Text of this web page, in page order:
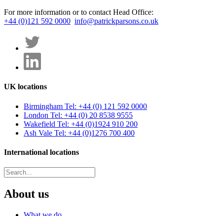
For more information or to contact Head Office:
+44 (0)121 592 0000 info@patrickparsons.co.uk
UK locations
Birmingham Tel: +44 (0) 121 592 0000
London Tel: +44 (0) 20 8538 9555
Wakefield Tel: +44 (0)1924 910 200
Ash Vale Tel: +44 (0)1276 700 400
International locations
About us